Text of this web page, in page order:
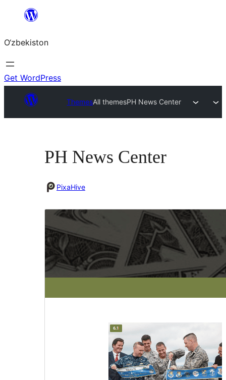
content
O‘zbekiston
Get WordPress
ThemesAll themesPH News Center
PH News Center
PixaHive